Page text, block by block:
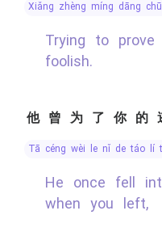
xiǎng zhèng míng dāng
Trying to prove that your love wasn’t
foolish.
他曾为了你的
tā céng wèi le nǐ de táo lí
He once fell into despair and pain
when you left,